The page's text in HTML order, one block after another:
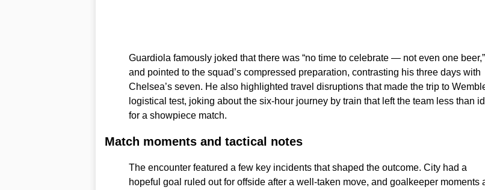
Guardiola famously joked that there was “no time to celebrate — not even one beer,”
and pointed to the squad’s compressed preparation, contrasting his three days with
Chelsea’s seven. He also highlighted travel disruptions that made the trip to
logistical test, joking about the six-hour journey by train that left the team less than
for a showpiece match.
Match moments and tactical notes
The encounter featured a few key incidents that shaped the outcome. City had a
hopeful goal ruled out for offside after a well-taken move, and goalkeeper moments